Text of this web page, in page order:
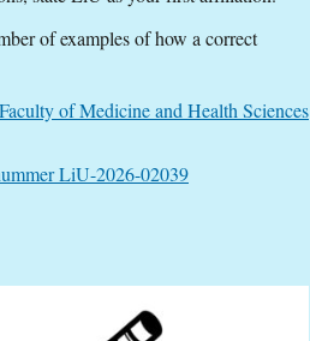
of examples of how a correct
of Medicine and Health Sciences
LiU-2026-02039